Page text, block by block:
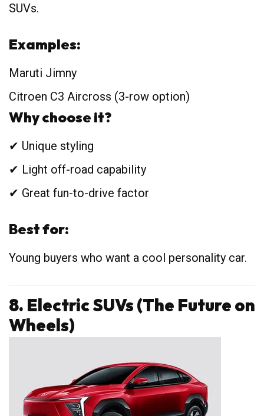
SUVs.
Examples:
Maruti Jimny
Citroen C3 Aircross (3-row option)
Why choose it?
✔ Unique styling
✔ Light off-road capability
✔ Great fun-to-drive factor
Best for:
Young buyers who want a cool personality car.
8. Electric SUVs (The Future on
Wheels)